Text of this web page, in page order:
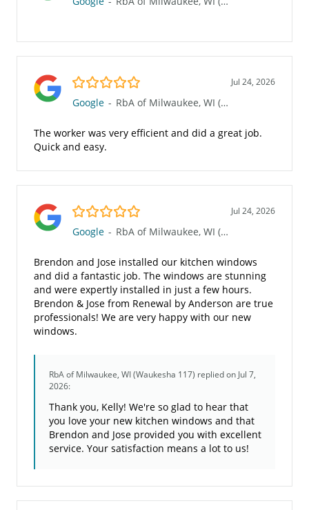
5.0/5 Jul 24, 2026
Google - RbA of Milwaukee, WI (Waukesha 117)
The worker was very efficient and did a great job.
Quick and easy.
5.0/5 Jul 24, 2026
Google - RbA of Milwaukee, WI (Waukesha 117)
Brendon and Jose installed our kitchen windows
and did a fantastic job. The windows are stunning
and were expertly installed in just a few hours.
Brendon & Jose from Renewal by Anderson are true
professionals! We are very happy with our new
windows.
RbA of Milwaukee, WI (Waukesha 117) replied on Jul 7,
2026:
Thank you, Kelly! We're so glad to hear that
you love your new kitchen windows and that
Brendon and Jose provided you with excellent
service. Your satisfaction means a lot to us!